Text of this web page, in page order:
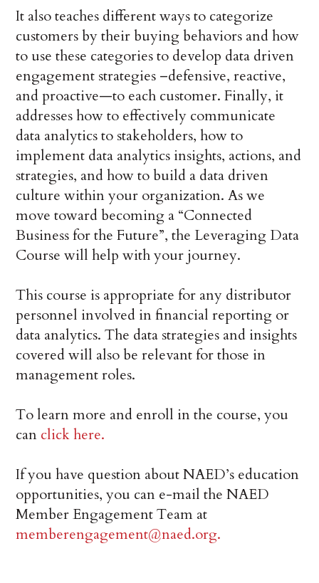
It also teaches different ways to categorize
customers by their buying behaviors and how
to use these categories to develop data driven
engagement strategies –defensive, reactive,
and proactive—to each customer. Finally, it
addresses how to effectively communicate
data analytics to stakeholders, how to
implement data analytics insights, actions, and
strategies, and how to build a data driven
culture within your organization. As we
move toward becoming a “Connected
Business for the Future”, the Leveraging Data
Course will help with your journey.
This course is appropriate for any distributor
personnel involved in financial reporting or
data analytics. The data strategies and insights
covered will also be relevant for those in
management roles.
To learn more and enroll in the course, you
can click here.
If you have question about NAED’s education
opportunities, you can e-mail the NAED
Member Engagement Team at
memberengagement@naed.org.